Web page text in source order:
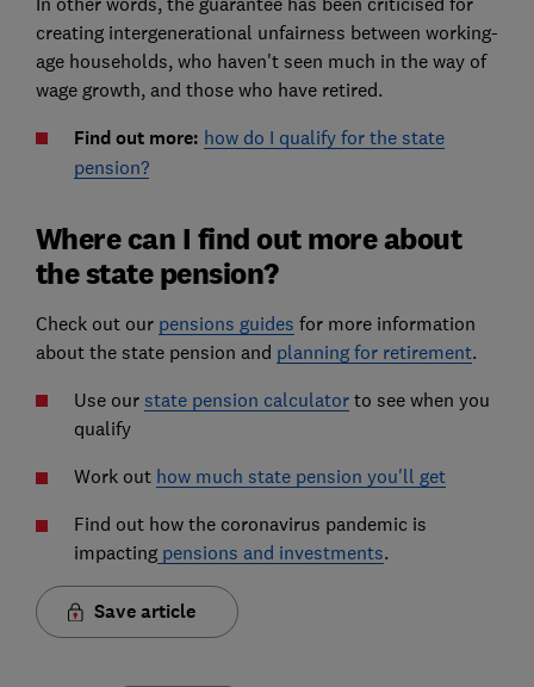
creating intergenerational unfairness between working-
age households, who haven't seen much in the way of
wage growth, and those who have retired.
Find out more: how do I qualify for the state
pension?
Where can I find out more about
the state pension?
Check out our pensions guides for more information
about the state pension and planning for retirement.
Use our state pension calculatorto see when you
qualify
Work out how much state pension you'll get
Find out how the coronavirus pandemic is
impactingpensions and investments.
Save article